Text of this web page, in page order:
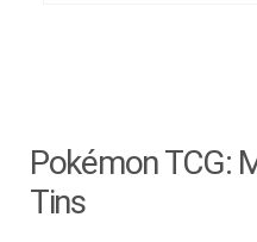
Pokémon TCG:
Tins